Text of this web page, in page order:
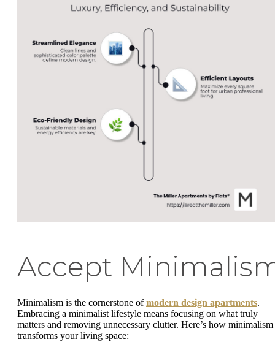
Accept
Minimalism is the cornerstone ofmodern design apartments.
Embracing a minimalist lifestyle means focusing on what truly
matters and removing unnecessary clutter. Here’s how minimalism
transforms your living space: